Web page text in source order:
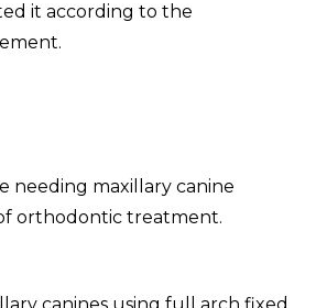
it according to the
needing maxillary canine
orthodontic treatment.